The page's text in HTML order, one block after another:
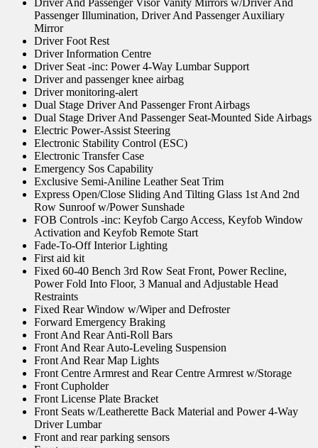
Driver And Passenger Visor Vanity Mirrors w/Driver And
Passenger Illumination, Driver And Passenger Auxiliary
Mirror
Driver Foot Rest
Driver Information Centre
Driver Seat -inc: Power 4-Way Lumbar Support
Driver and passenger knee airbag
Driver monitoring-alert
Dual Stage Driver And Passenger Front Airbags
Dual Stage Driver And Passenger Seat-Mounted Side Airbags
Electric Power-Assist Steering
Electronic Stability Control (ESC)
Electronic Transfer Case
Emergency Sos Capability
Exclusive Semi-Aniline Leather Seat Trim
Express Open/Close Sliding And Tilting Glass 1st And 2nd
Row Sunroof w/Power Sunshade
FOB Controls -inc: Keyfob Cargo Access, Keyfob Window
Activation and Keyfob Remote Start
Fade-To-Off Interior Lighting
First aid kit
Fixed 60-40 Bench 3rd Row Seat Front, Power Recline,
Power Fold Into Floor, 3 Manual and Adjustable Head
Restraints
Fixed Rear Window w/Wiper and Defroster
Forward Emergency Braking
Front And Rear Anti-Roll Bars
Front And Rear Auto-Leveling Suspension
Front And Rear Map Lights
Front Centre Armrest and Rear Centre Armrest w/Storage
Front Cupholder
Front License Plate Bracket
Front Seats w/Leatherette Back Material and Power 4-Way
Driver Lumbar
Front and rear parking sensors